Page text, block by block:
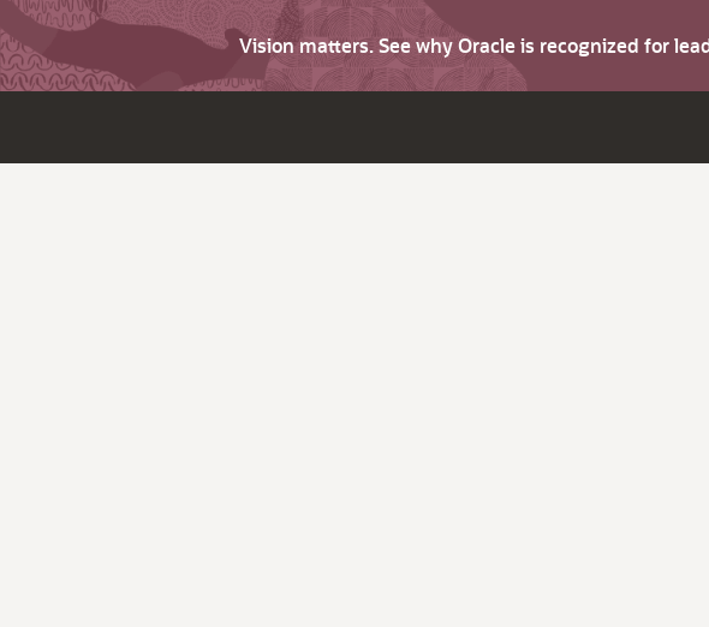
Vision matters. See why Oracle is recognized for